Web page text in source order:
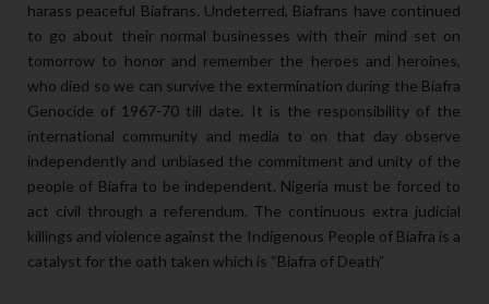
harass peaceful Biafrans. Undeterred, Biafrans have continued
to go about their normal businesses with their mind set on
tomorrow to honor and remember the heroes and heroines,
who died so we can survive the extermination during the Biafra
Genocide of 1967-70 till date. It is the responsibility of the
international community and media to on that day observe
independently and unbiased the commitment and unity of the
people of Biafra to be independent. Nigeria must be forced to
act civil through a referendum. The continuous extra judicial
killings and violence against the Indigenous People of Biafra is a
catalyst for the oath taken which is “Biafra of Death”